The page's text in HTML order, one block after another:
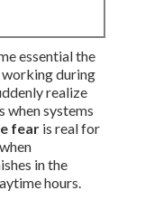
essential the
during
realize
systems
fear is real for
in the
hours.